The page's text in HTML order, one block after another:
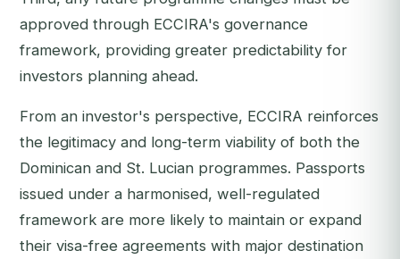
approved through ECCIRA's governance
framework, providing greater predictability for
investors planning ahead.
From an investor's perspective, ECCIRA reinforces
the legitimacy and long-term viability of both the
Dominican and St. Lucian programmes. Passports
issued under a harmonised, well-regulated
framework are more likely to maintain or expand
their visa-free agreements with major destination